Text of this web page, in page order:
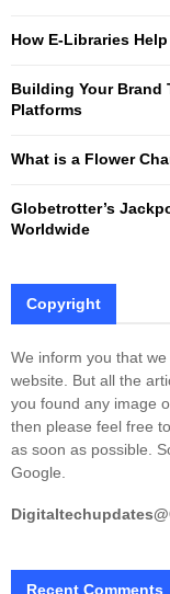
How E-Libraries
Building Your Brand
Platforms
What is a Flower
Globetrotter’s
Worldwide
Copyright
We inform you that
website. But all the
you found any image
then please feel free to
as soon as possible.
Google.
Recent Comments